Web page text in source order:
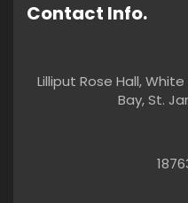
Contact Info.
Lilliput Rose Hall,
Bay, St.